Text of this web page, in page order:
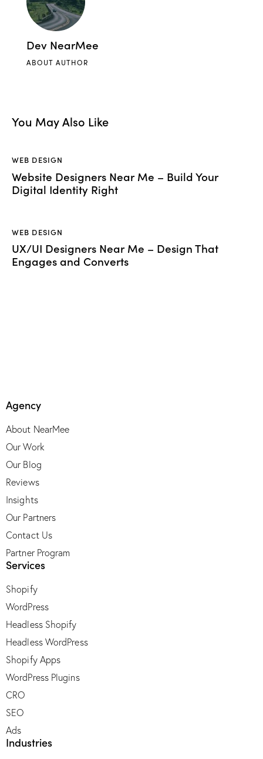
Dev NearMee
ABOUT AUTHOR
You May Also Like
WEB DESIGN
Website Designers Near Me – Build Your
Digital Identity Right
WEB DESIGN
UX/UI Designers Near Me – Design That
Engages and Converts
Agency
About NearMee
Our Work
Our Blog
Reviews
Insights
Our Partners
Contact Us
Partner Program
Services
Shopify
WordPress
Headless Shopify
Headless WordPress
Shopify Apps
WordPress Plugins
CRO
SEO
Ads
Industries